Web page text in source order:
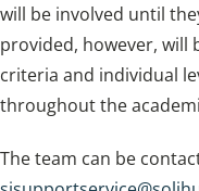
will be involved until
provided, however, will
criteria and individual
throughout the
The team can be